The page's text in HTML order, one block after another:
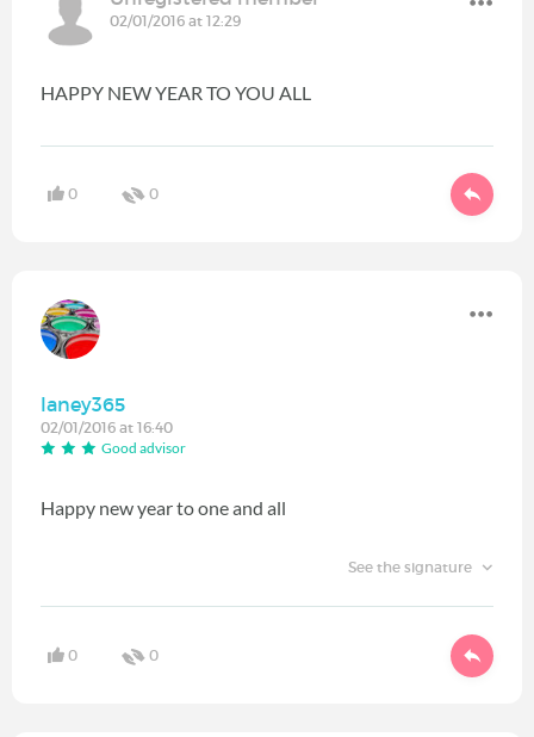
02/01/2016 at 12:29
HAPPY NEW YEAR TO YOU ALL
0 0
laney365
02/01/2016 at 16:40
Good advisor
Happy new year to one and all
See the signature
0 0